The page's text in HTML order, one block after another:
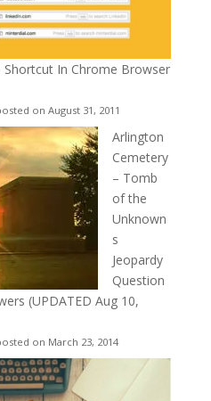
Shortcut In Chrome Browser
on August 31, 2011
Arlington
Cemetery
– Tomb
of the
Unknown
s
Jeopardy
Question
(UPDATED Aug 10,
on March 23, 2014